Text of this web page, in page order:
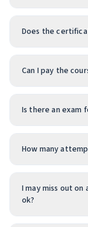
Does the
Can I pay the
Is there an exam
How many
I may miss out
ok?